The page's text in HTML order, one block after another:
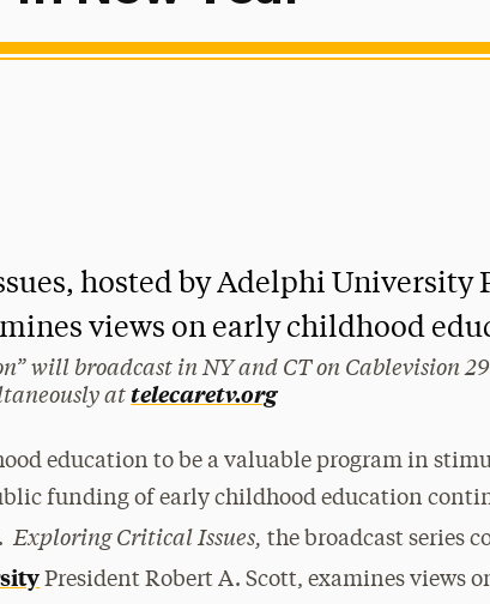
hosted by Adelphi University
views on early childhood
will broadcast in NY and CT on Cablevision 29
attelecaretv.org
education to be a valuable program in
funding of early childhood education
Exploring Critical Issues,the broadcast series
President Robert A. Scott, examines views